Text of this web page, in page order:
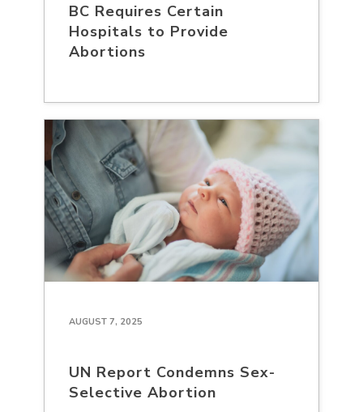
BC Requires Certain
Hospitals to Provide
Abortions
AUGUST 7, 2025
UN Report Condemns Sex-
Selective Abortion